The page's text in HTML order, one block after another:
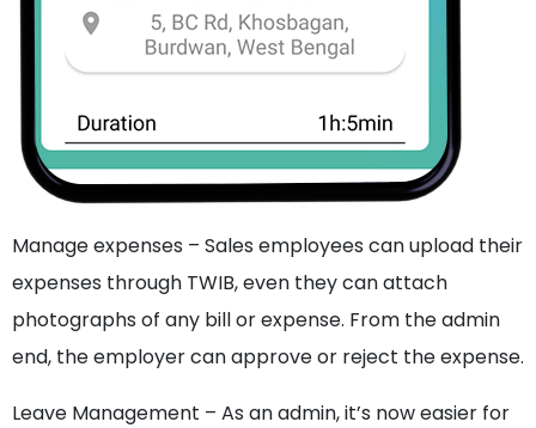
Manage expenses – Sales employees can upload their
expenses through TWIB, even they can attach
photographs of any bill or expense. From the admin
end, the employer can approve or reject the expense.
Leave Management – As an admin, it’s now easier for